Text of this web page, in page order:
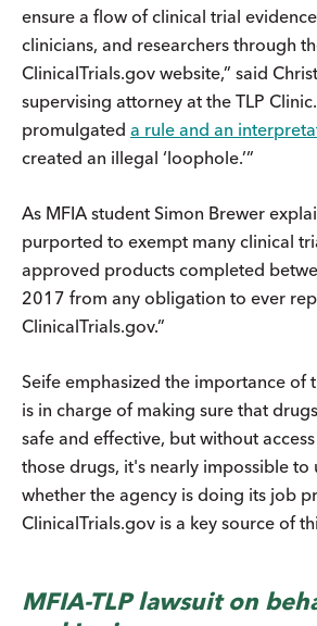
ensure a flow of clinical trial
clinicians, and researchers through
ClinicalTrials.gov website,” said
supervising attorney at the TLP
promulgated a rule and an
created an illegal ‘loophole.’”
As MFIA student Simon Brewer
purported to exempt many clinical
approved products completed
2017 from any obligation to ever
ClinicalTrials.gov.”
Seife emphasized the importance of
is in charge of making sure that
safe and effective, but without
those drugs, it's nearly impossible to
whether the agency is doing its job
ClinicalTrials.gov is a key source of
MFIA-TLP lawsuit on